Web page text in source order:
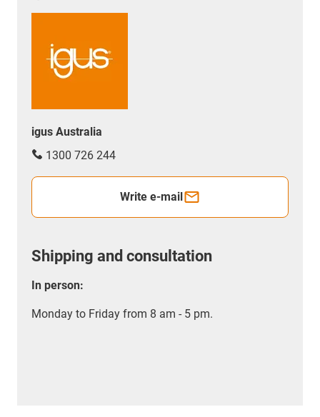
igus Australia
1300 726 244
Write e-mail
Shipping and consultation
In person:
Monday to Friday from 8 am - 5 pm.